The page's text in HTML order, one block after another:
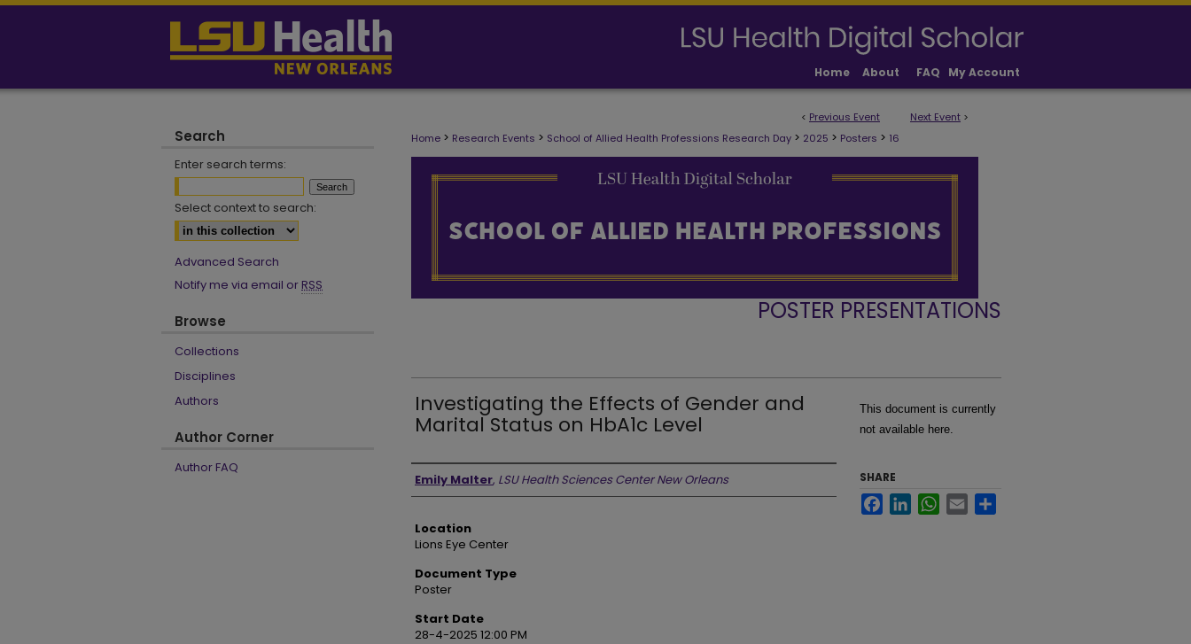
Home About FAQ My Account
< Previous Event Next Event >
Home > Research Events > School of Allied Health Professions Research Day > 2025 > Posters > 16
POSTER PRESENTATIONS
Investigating the Effects of Gender and
Marital Status on HbA1c Level
Presenter Information
Emily Malter, LSU Health Sciences Center New Orleans
Location
Lions Eye Center
Document Type
Poster
Start Date
28-4-2025 12:00 PM
This document is currently
not available here.
SHARE
FacebookLinkedInWhatsApp
Email
Search
Enter search terms:
Select context to search:
Advanced Search
Notify me via email or RSS
Browse
Collections
Disciplines
Authors
Author Corner
Author FAQ